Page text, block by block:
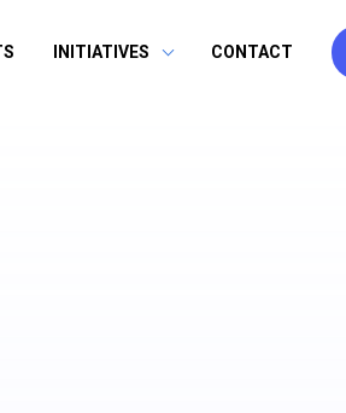
INITIATIVES CONTACT